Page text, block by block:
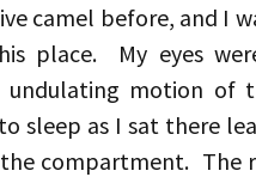
camel before, and I
place. My eyes
motion of
sleep as I sat there
compartment. The